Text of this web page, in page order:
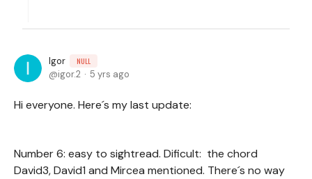
Igor NULL
igor.2 5 yrs ago
Hi everyone. Here´s my last update:
Number 6: easy to sightread. Dificult: the chord
David3, David1 and Mircea mentioned. There´s no way